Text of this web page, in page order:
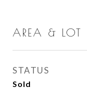
AREA & LOT
STATUS
Sold